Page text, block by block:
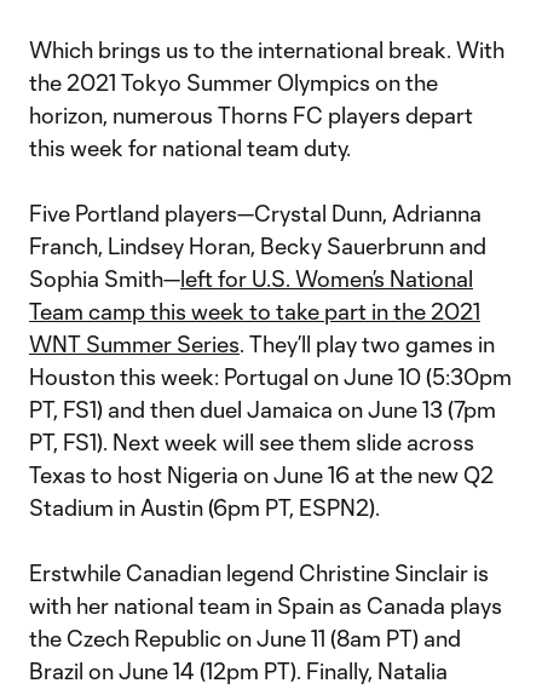
Which brings us to the international break. With
the 2021 Tokyo Summer Olympics on the
horizon, numerous Thorns FC players depart
this week for national team duty.
Five Portland players—Crystal Dunn, Adrianna
Franch, Lindsey Horan, Becky Sauerbrunn and
Sophia Smith—left for U.S. Women’s National
Team camp this week to take part in the 2021
WNT Summer Series. They’ll play two games in
Houston this week: Portugal on June 10 (5:30pm
PT, FS1) and then duel Jamaica on June 13 (7pm
PT, FS1). Next week will see them slide across
Texas to host Nigeria on June 16 at the new Q2
Stadium in Austin (6pm PT, ESPN2).
Erstwhile Canadian legend Christine Sinclair is
with her national team in Spain as Canada plays
the Czech Republic on June 11 (8am PT) and
Brazil on June 14 (12pm PT). Finally, Natalia